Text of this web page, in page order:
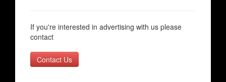
If you're interested in advertising with us please
contact
Contact Us